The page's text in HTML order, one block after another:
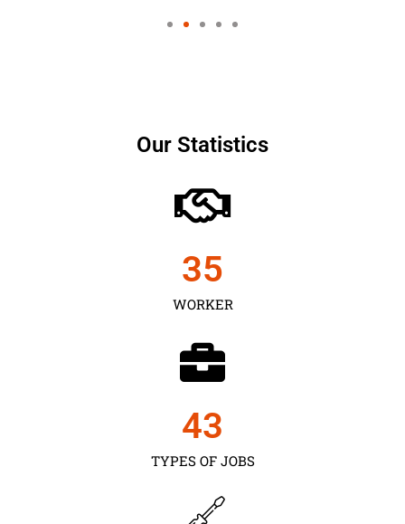
Our Statistics
WORKER
35
TYPES OF JOBS
43